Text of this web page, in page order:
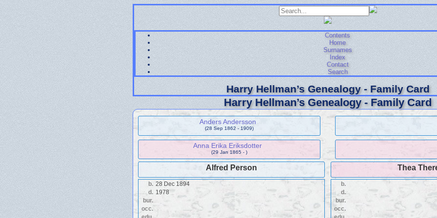
Contents
Home
Surnames
Index
Contact
Search
Harry Hellman’s Genealogy - Family Card
Harry Hellman’s Genealogy - Family Card
Anders Andersson
(28 Sep 1862 - 1909)
Anna Erika Eriksdotter
(29 Jan 1865 - )
Alfred Person Thea
b. 28 Dec 1894
d. 1978
bur.
occ.
b.
d.
bur.
occ.